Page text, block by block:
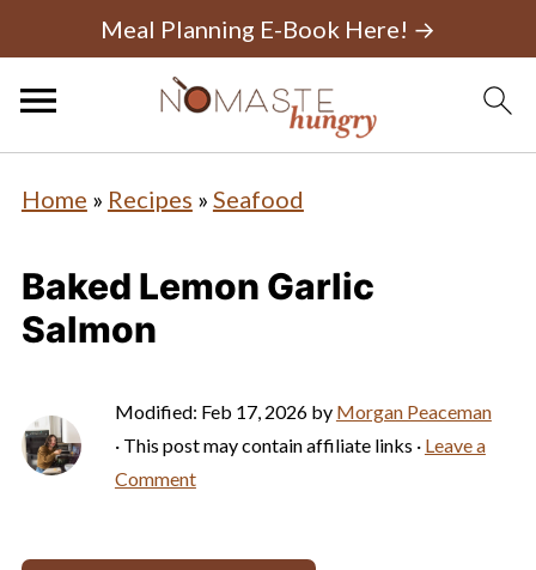
Meal Planning E-Book Here! →
Home » Recipes » Seafood
Baked Lemon Garlic
Salmon
Modified: Feb 17, 2026by Morgan Peaceman
· This post may contain affiliate links · Leave a
Comment